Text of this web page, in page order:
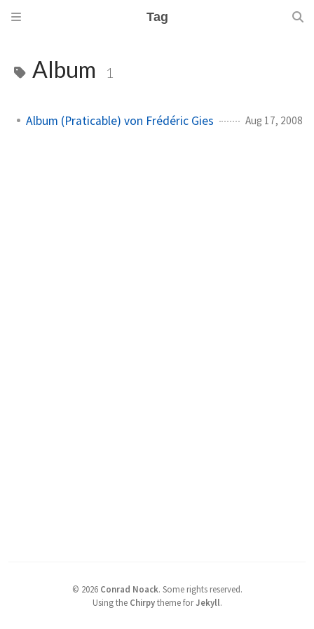
Tag
Album 1
Album (Praticable) von Frédéric Gies Aug 17, 2008
© 2026 Conrad Noack. Some rights reserved.
Using the Chirpytheme forJekyll.